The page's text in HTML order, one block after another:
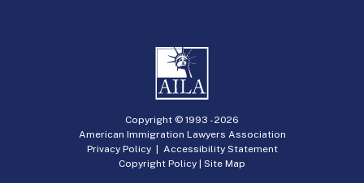
Copyright © 1993 -2026
American Immigration Lawyers Association
Privacy Policy| Accessibility Statement
Copyright Policy | Site Map